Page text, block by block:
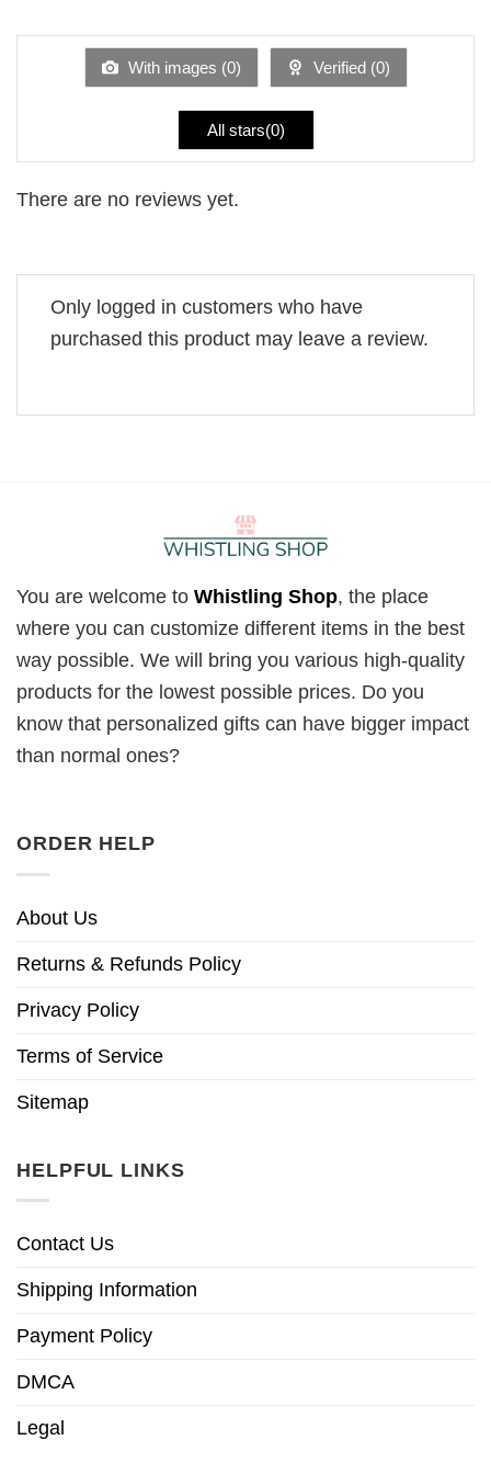
of
With images (0) Verified (0)
All stars(0)
There are no reviews yet.
Only logged in customers who have
purchased this product may leave a review.
You are welcome to Whistling Shop, the place
where you can customize different items in the best
way possible. We will bring you various high-quality
products for the lowest possible prices. Do you
know that personalized gifts can have bigger impact
than normal ones?
ORDER HELP
About Us
Returns & Refunds Policy
Privacy Policy
Terms of Service
Sitemap
HELPFUL LINKS
Contact Us
Shipping Information
Payment Policy
DMCA
Legal